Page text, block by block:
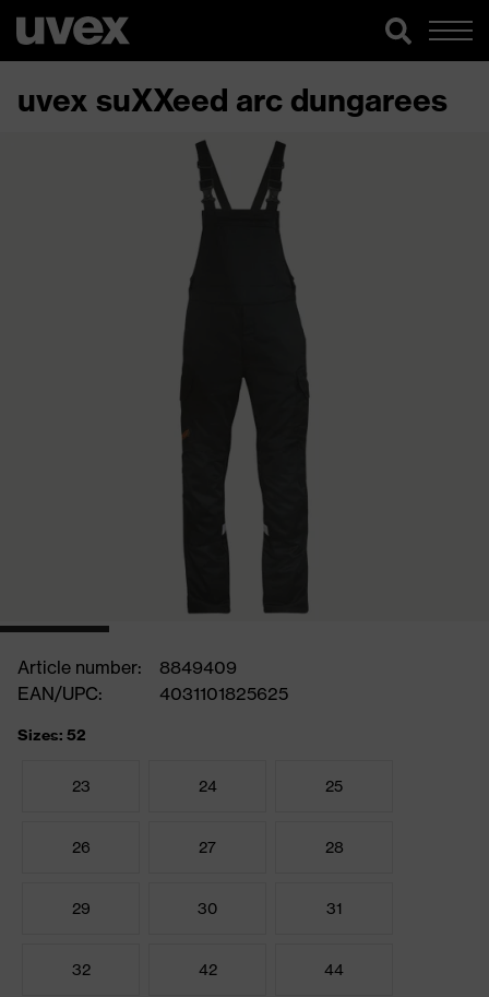
uvex suXXeed arc dungarees
Article number:
8849409
EAN/UPC:
4031101825625
Sizes: 52
23 24 25
26 27 28
29 30 31
32 42 44